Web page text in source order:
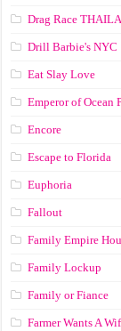
Drag Race
Drill Barbie's NYC
Eat Slay Love
Emperor of Ocean
Encore
Escape to Florida
Euphoria
Fallout
Family Empire
Family Lockup
Family or Fiance
Farmer Wants A